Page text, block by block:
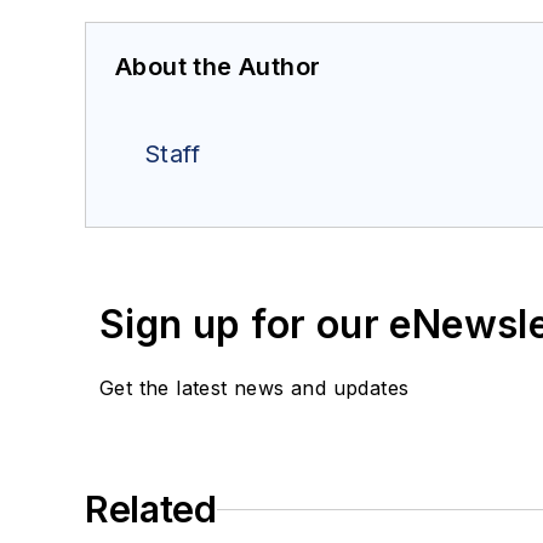
About the Author
Staff
Sign up for our
Get the latest news and updates
Related